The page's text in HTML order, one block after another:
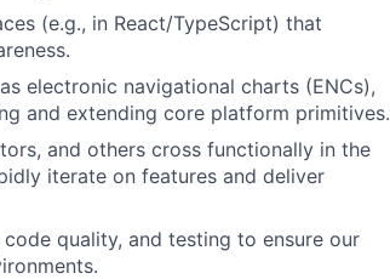
(e.g., in React/TypeScript) that
electronic navigational charts (ENCs),
and extending core platform primitives.
and others cross functionally in the
iterate on features and deliver
quality, and testing to ensure our